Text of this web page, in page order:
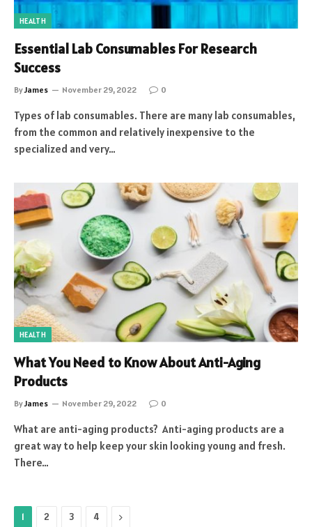
HEALTH
Essential Lab Consumables For Research
Success
ByJames November 29, 2022 0
Types of lab consumables. There are many lab consumables,
from the common and relatively inexpensive to the
specialized and very…
HEALTH
What You Need to Know About Anti-Aging
Products
ByJames November 29, 2022 0
What are anti-aging products? Anti-aging products are a
great way to help keep your skin looking young and fresh.
There…
1 2 3 4 Next